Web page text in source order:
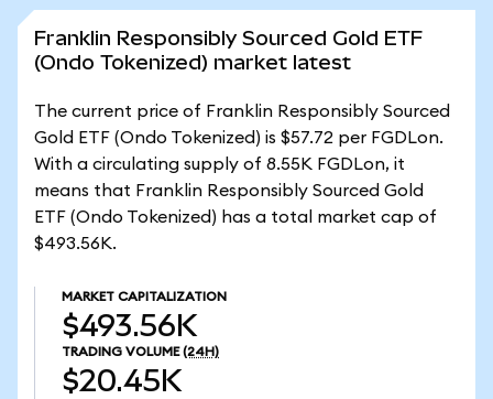
Franklin Responsibly Sourced Gold ETF
(Ondo Tokenized) market latest
The current price of Franklin Responsibly Sourced
Gold ETF (Ondo Tokenized) is $57.72 per FGDLon.
With a circulating supply of 8.55K FGDLon, it
means that Franklin Responsibly Sourced Gold
ETF (Ondo Tokenized) has a total market cap of
$493.56K.
MARKET CAPITALIZATION
$493.56K
TRADING VOLUME (24H)
$20.45K